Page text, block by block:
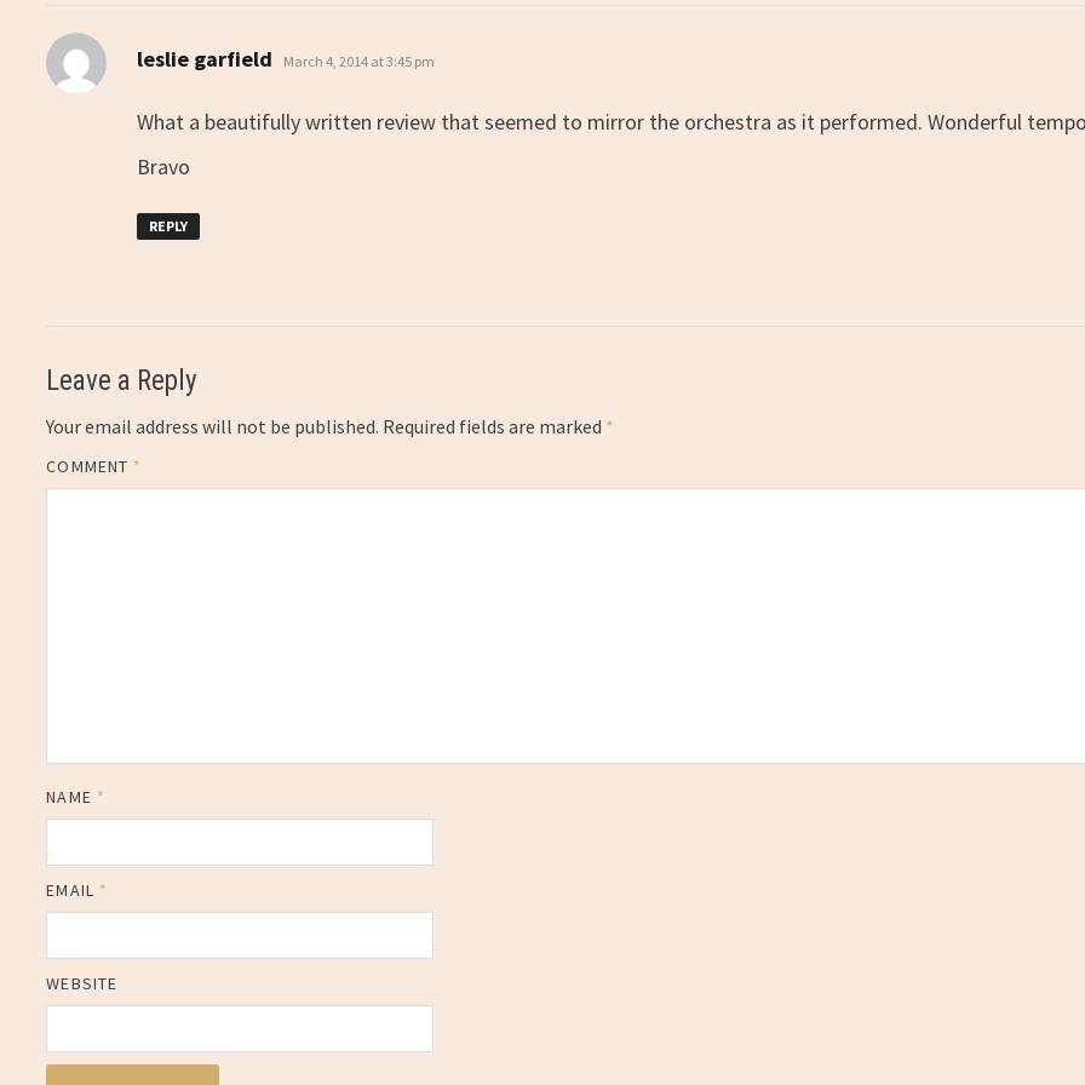
leslie garfield says:
March 4, 2014 at 3:45 pm
What a beautifully written review that seemed to mirror the orchestra as it performed. Wonderful
Bravo
REPLY
Leave a Reply
Your email address will not be published. Required fields are marked *
COMMENT *
NAME *
EMAIL *
WEBSITE